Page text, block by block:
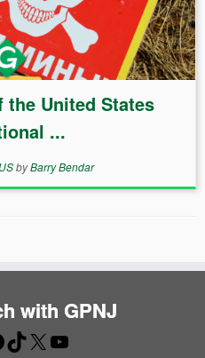
the United States
...
byBarry Bendar
with GPNJ
FacebookTikTok
X